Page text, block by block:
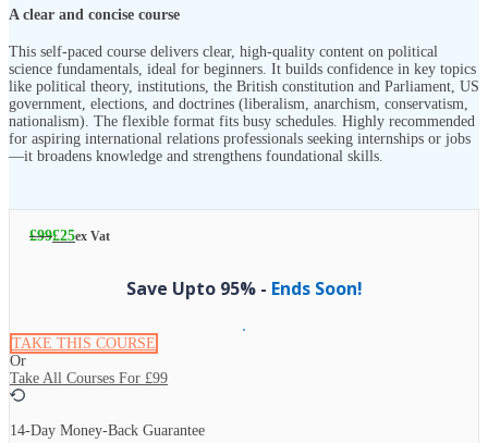
A clear and concise course
This self-paced course delivers clear, high-quality content on political
science fundamentals, ideal for beginners. It builds confidence in key topics
like political theory, institutions, the British constitution and Parliament, US
government, elections, and doctrines (liberalism, anarchism, conservatism,
nationalism). The flexible format fits busy schedules. Highly recommended
for aspiring international relations professionals seeking internships or jobs
—it broadens knowledge and strengthens foundational skills.
£99£25ex Vat
Save Upto 95% - Ends Soon!
TAKE THIS COURSE
Or
Take All Courses For £99
14-Day Money-Back Guarantee